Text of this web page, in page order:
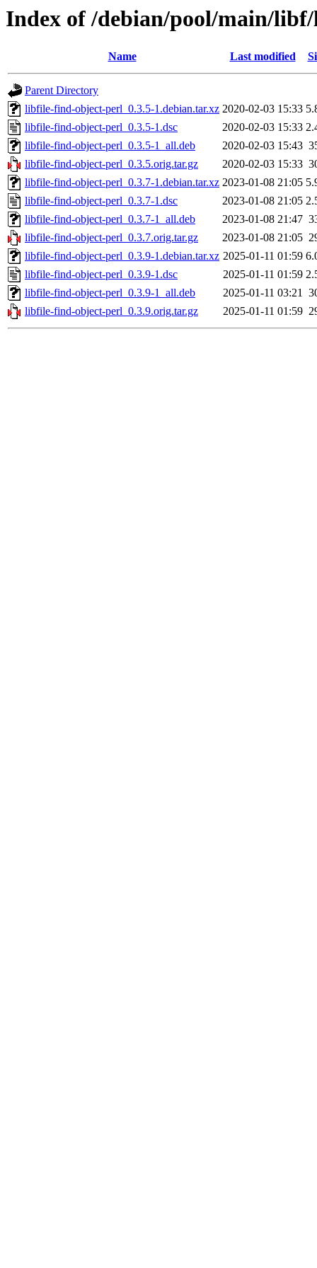
Index of /debian/pool/main/
Name Last modified
Parent Directory
libfile-find-object-perl_0.3.5-1.debian.tar.xz 2020-02-03 15:33
libfile-find-object-perl_0.3.5-1.dsc
2020-02-03 15:33
libfile-find-object-perl_0.3.5-1_all.deb
2020-02-03 15:43
libfile-find-object-perl_0.3.5.orig.tar.gz
2020-02-03 15:33
libfile-find-object-perl_0.3.7-1.debian.tar.xz 2023-01-08 21:05
libfile-find-object-perl_0.3.7-1.dsc
2023-01-08 21:05
libfile-find-object-perl_0.3.7-1_all.deb
2023-01-08 21:47
libfile-find-object-perl_0.3.7.orig.tar.gz
2023-01-08 21:05
libfile-find-object-perl_0.3.9-1.debian.tar.xz 2025-01-11 01:59
libfile-find-object-perl_0.3.9-1.dsc
2025-01-11 01:59
libfile-find-object-perl_0.3.9-1_all.deb
2025-01-11 03:21
libfile-find-object-perl_0.3.9.orig.tar.gz
2025-01-11 01:59